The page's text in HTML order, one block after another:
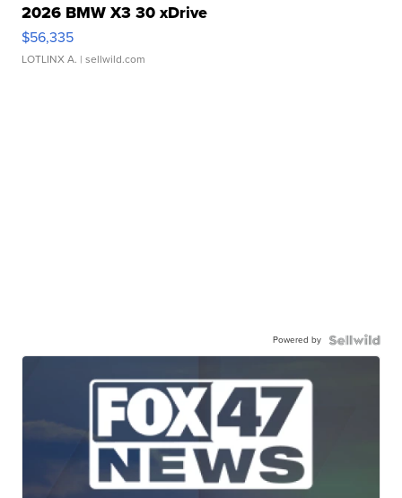
2026 BMW X3 30 xDrive
$56,335
LOTLINX A. | sellwild.com
Powered by